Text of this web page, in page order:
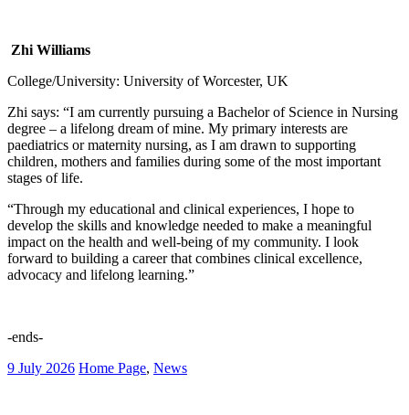
Zhi Williams
College/University: University of Worcester, UK
Zhi says: “I am currently pursuing a Bachelor of Science in Nursing
degree – a lifelong dream of mine. My primary interests are
paediatrics or maternity nursing, as I am drawn to supporting
children, mothers and families during some of the most important
stages of life.
“Through my educational and clinical experiences, I hope to
develop the skills and knowledge needed to make a meaningful
impact on the health and well-being of my community. I look
forward to building a career that combines clinical excellence,
advocacy and lifelong learning.”
-ends-
9 July 2026 Home Page, News